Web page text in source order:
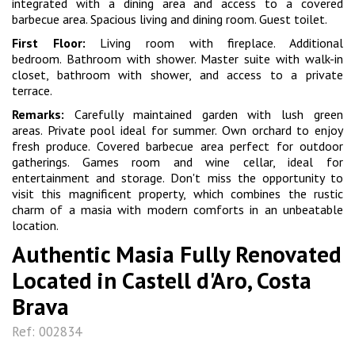
barbecue area. Spacious living and dining room. Guest toilet.
First Floor: Living room with fireplace. Additional
bedroom. Bathroom with shower. Master suite with walk-in
closet, bathroom with shower, and access to a private
terrace.
Remarks: Carefully maintained garden with lush green
areas. Private pool ideal for summer. Own orchard to enjoy
fresh produce. Covered barbecue area perfect for outdoor
gatherings. Games room and wine cellar, ideal for
entertainment and storage. Don't miss the opportunity to
visit this magnificent property, which combines the rustic
charm of a masia with modern comforts in an unbeatable
location.
Authentic Masia Fully Renovated
Located in Castell d'Aro, Costa
Brava
Ref: 002834